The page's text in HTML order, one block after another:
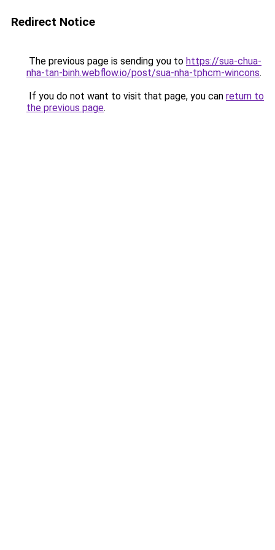
Redirect Notice
The previous page is sending you to https://sua-chua-
nha-tan-binh.webflow.io/post/sua-nha-tphcm-wincons.
If you do not want to visit that page, you can return to
the previous page.